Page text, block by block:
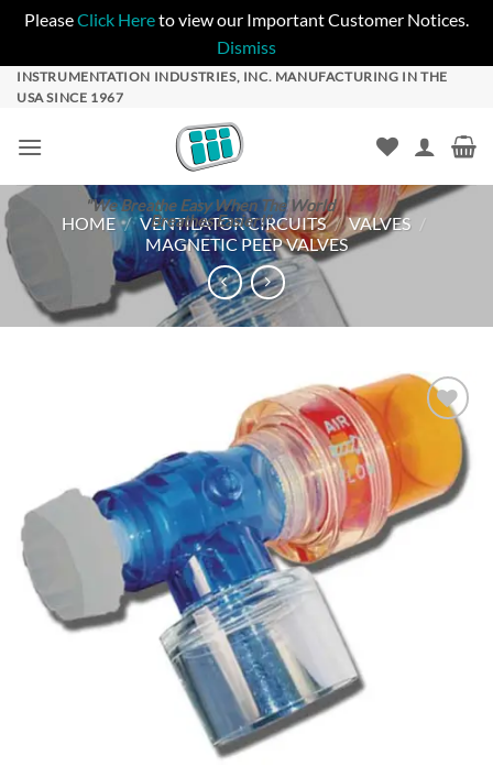
PleaseClick Hereto view our Important Customer Notices.
Dismiss
SkipINSTRUMENTATION INDUSTRIES, INC. MANUFACTURING IN THE
USA SINCE 1967
"We Breathe Easy When The World
Breathes Easier!"
HOME / VENTILATOR CIRCUITS / VALVES /
MAGNETIC PEEP VALVES
Add to
Wishlist